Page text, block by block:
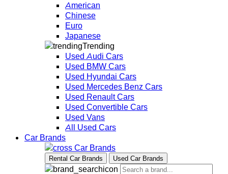
American
Chinese
Euro
Japanese
Trending
Used Audi Cars
Used BMW Cars
Used Hyundai Cars
Used Mercedes Benz Cars
Used Renault Cars
Used Convertible Cars
Used Vans
All Used Cars
Car Brands
Car Brands
Rental Car Brands Used Car Brands